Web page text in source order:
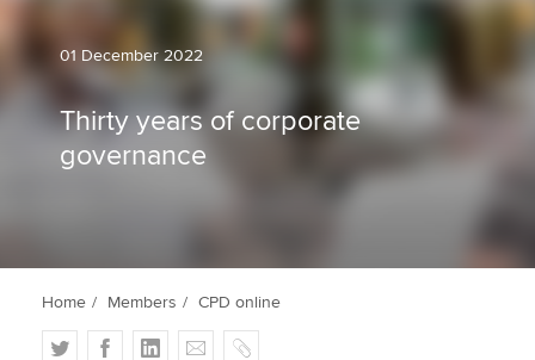
Members
Affiliates
Policy and insights
01 December 2022
Thirty years of corporate
governance
Home Members CPD online
T
F
L
E
C